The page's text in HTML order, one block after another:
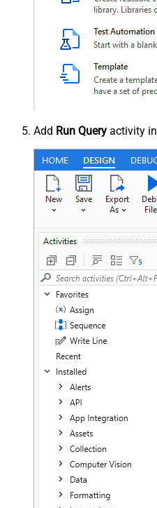
Add Run Query activity in